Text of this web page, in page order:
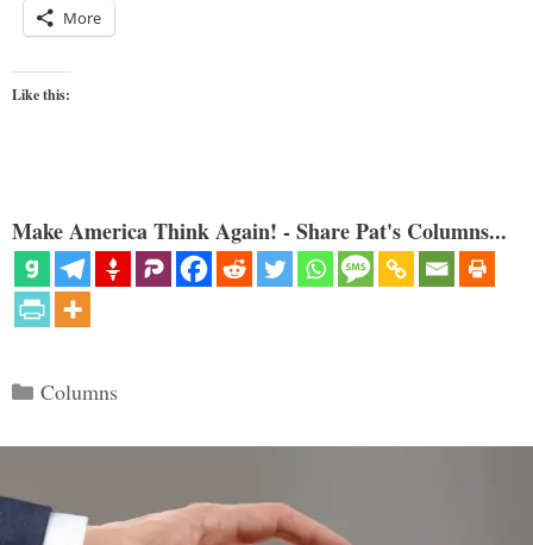
More
Like this:
Make America Think Again! - Share Pat's Columns...
Categories
Columns